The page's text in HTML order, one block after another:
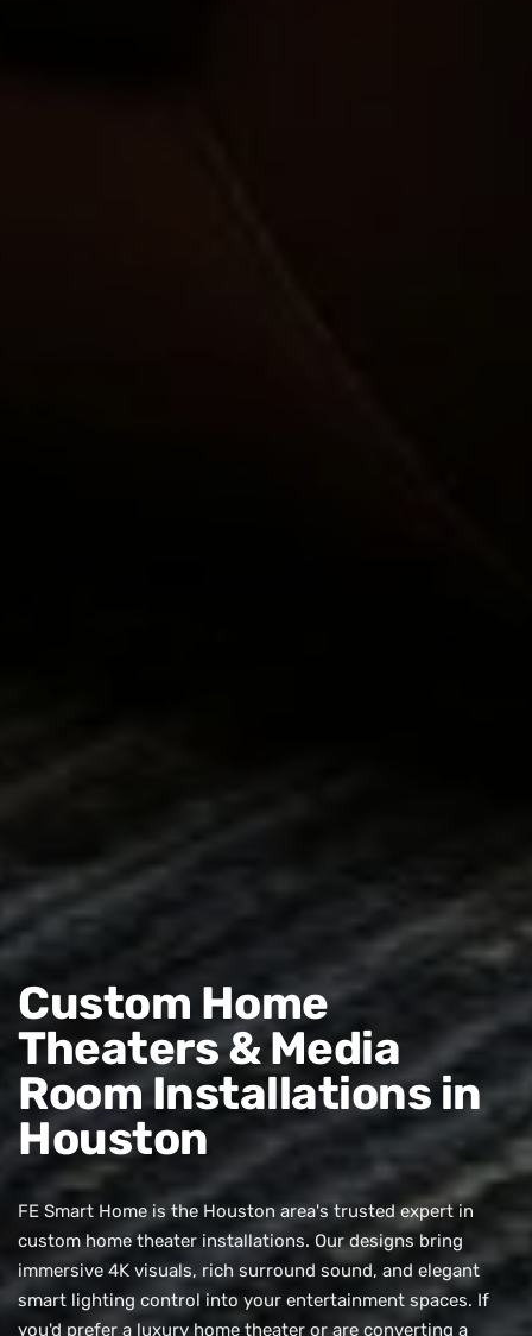
Custom Home
Theaters & Media
Room Installations in
Houston
FE Smart Home is the Houston area's trusted expert in
custom home theater installations. Our designs bring
immersive 4K visuals, rich surround sound, and elegant
smart lighting control into your entertainment spaces. If
you'd prefer a luxury home theater or are converting a